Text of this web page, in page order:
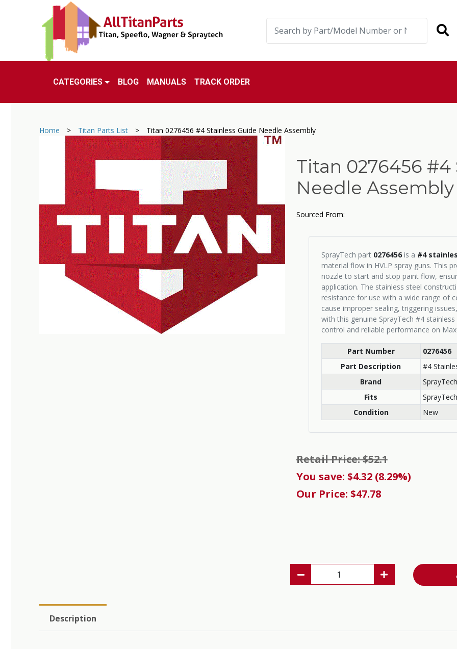
CATEGORIES BLOG MANUALS TRACK ORDER
Home > Titan Parts List > Titan 0276456 #4 Stainless Guide Needle Assembly
Titan 0276456
Needle Assembly
Sourced From:
SprayTech part 0276456is a #4
material flow in HVLP spray guns. This
nozzle to start and stop paint flow,
application. The stainless steel
resistance for use with a wide range of
cause improper sealing, triggering
with this genuine SprayTech #4
control and reliable performance on
Part Number
0276456
Part Description
#4
Brand
SprayTech
Fits
Condition
New
Retail Price: $52.1
You save: $4.32 (8.29%)
Our Price: $47.78
Description